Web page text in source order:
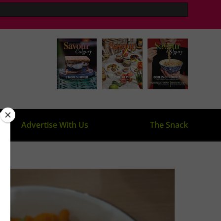
Advertise With Us The Snack